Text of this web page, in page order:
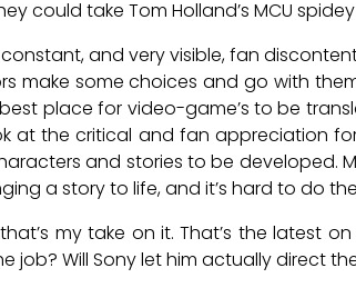
could take Tom Holland’s MCU spidey
and very visible, fan
make some choices and go with
place for video-game’s to be
at the critical and fan appreciation for
and stories to be developed.
a story to life, and it’s hard to do
my take on it. That’s the latest
job? Will Sony let him actually direct